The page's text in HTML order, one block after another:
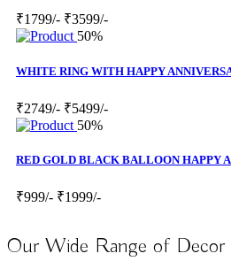
₹1799/- ₹3599/-
50%
WHITE RING WITH HAPPY
₹2749/- ₹5499/-
50%
RED GOLD BLACK BALLOON HAPPY
₹999/- ₹1999/-
Our Wide Range of Decor